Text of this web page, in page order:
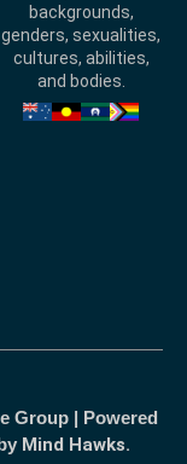
backgrounds,
genders, sexualities,
cultures, abilities,
and bodies.
Group | Powered
Mind Hawks.